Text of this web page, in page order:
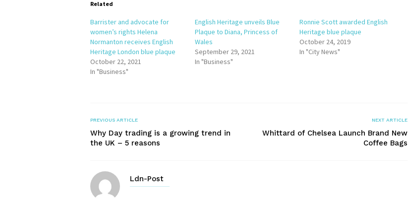
Related
Barrister and advocate for
women’s rights Helena
Normanton receives English
Heritage London blue plaque
October 22, 2021
In "Business"
English Heritage unveils Blue
Plaque to Diana, Princess of
Wales
September 29, 2021
In "Business"
Ronnie Scott awarded English
Heritage blue plaque
October 24, 2019
In "City News"
PREVIOUS ARTICLE
Why Day trading is a growing trend in
the UK – 5 reasons
NEXT ARTICLE
Whittard of Chelsea Launch Brand New
Coffee Bags
Ldn-Post